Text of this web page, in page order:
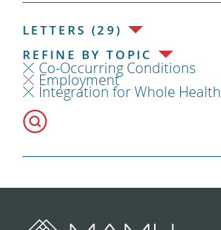
LETTERS (29)
REFINE BY TOPIC
Co-Occurring Conditions
Employment
Integration for Whole Health